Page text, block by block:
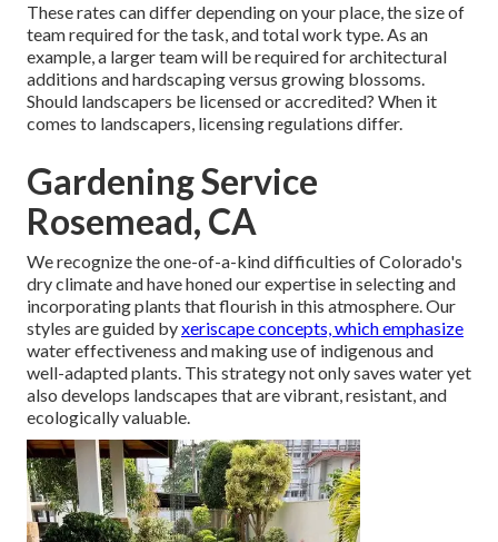
These rates can differ depending on your place, the size of
team required for the task, and total work type. As an
example, a larger team will be required for architectural
additions and hardscaping versus growing blossoms.
Should landscapers be licensed or accredited? When it
comes to landscapers, licensing regulations differ.
Gardening Service
Rosemead, CA
We recognize the one-of-a-kind difficulties of Colorado's
dry climate and have honed our expertise in selecting and
incorporating plants that flourish in this atmosphere. Our
styles are guided byxeriscape concepts, which emphasize
water effectiveness and making use of indigenous and
well-adapted plants. This strategy not only saves water yet
also develops landscapes that are vibrant, resistant, and
ecologically valuable.